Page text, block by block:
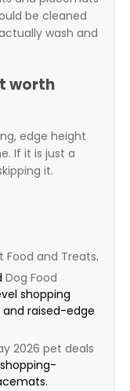
be cleaned
wash and
worth
edge height
If it is just a
it.
Food and Treats.
Dog Food
shopping
raised-edge
2026 pet deals